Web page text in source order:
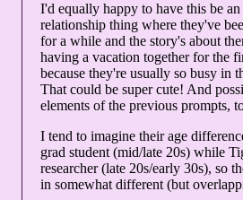
I'd equally happy to have this be an
relationship thing where they've
for a while and the story's about
having a vacation together for the
because they're usually so busy in
That could be super cute! And
elements of the previous prompts,
I tend to imagine their age
grad student (mid/late 20s) while
researcher (late 20s/early 30s), so
in somewhat different (but